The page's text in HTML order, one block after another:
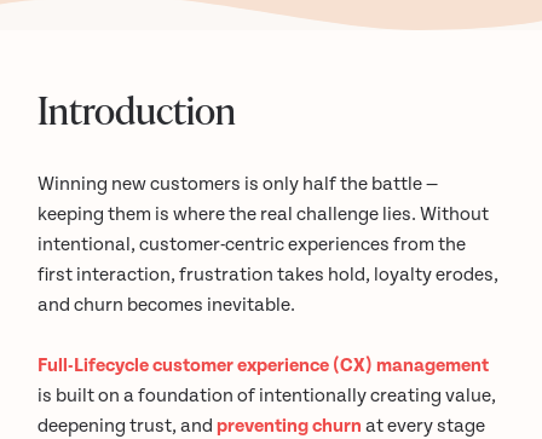
Introduction
Winning new customers is only half the battle —
keeping them is where the real challenge lies. Without
intentional, customer-centric experiences from the
first interaction, frustration takes hold, loyalty erodes,
and churn becomes inevitable.
Full-Lifecycle customer experience (CX) management
is built on a foundation of intentionally creating value,
deepening trust, andpreventing churn at every stage